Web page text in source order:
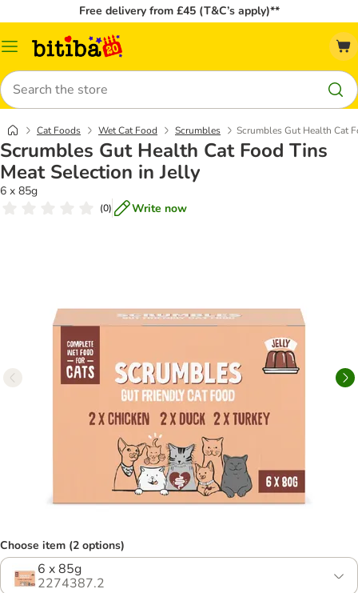
Free delivery from £45 (T&C’s apply)**
Catalog
Search
Cat Foods Wet Cat Food Scrumbles Scrumbles Gut Health Cat
Scrumbles Gut Health Cat Food Tins
Meat Selection in Jelly
6 x 85g
(0) Write now
Choose item (2 options)
6 x 85g
2274387.2